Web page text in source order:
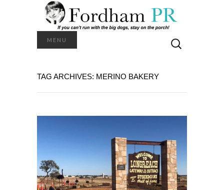
MENU
for:
TAG ARCHIVES: MERINO BAKERY